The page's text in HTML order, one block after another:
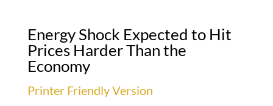
Energy Shock Expected to Hit
Prices Harder Than the
Economy
Printer Friendly Version